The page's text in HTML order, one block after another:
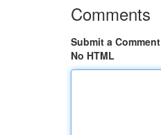
Comments
Submit a Comment
No HTML